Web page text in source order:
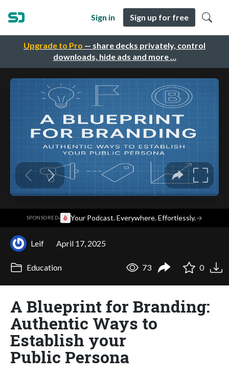
Upgrade to Pro — share decks privately, control
downloads, hide ads and more …
Sign in Sign up for free
SPONSORED· Your Podcast. Everywhere. Effortlessly.→
Leif April 17, 2025
Education 73 0
A Blueprint for Branding:
Authentic Ways to
Establish your
Public Persona